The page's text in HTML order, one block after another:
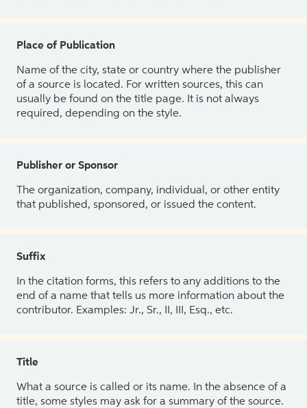
Place of Publication
Name of the city, state or country where the publisher
of a source is located. For written sources, this can
usually be found on the title page. It is not always
required, depending on the style.
Publisher or Sponsor
The organization, company, individual, or other entity
that published, sponsored, or issued the content.
Suffix
In the citation forms, this refers to any additions to the
end of a name that tells us more information about the
contributor. Examples: Jr., Sr., II, III, Esq., etc.
Title
What a source is called or its name. In the absence of a
title, some styles may ask for a summary of the source.